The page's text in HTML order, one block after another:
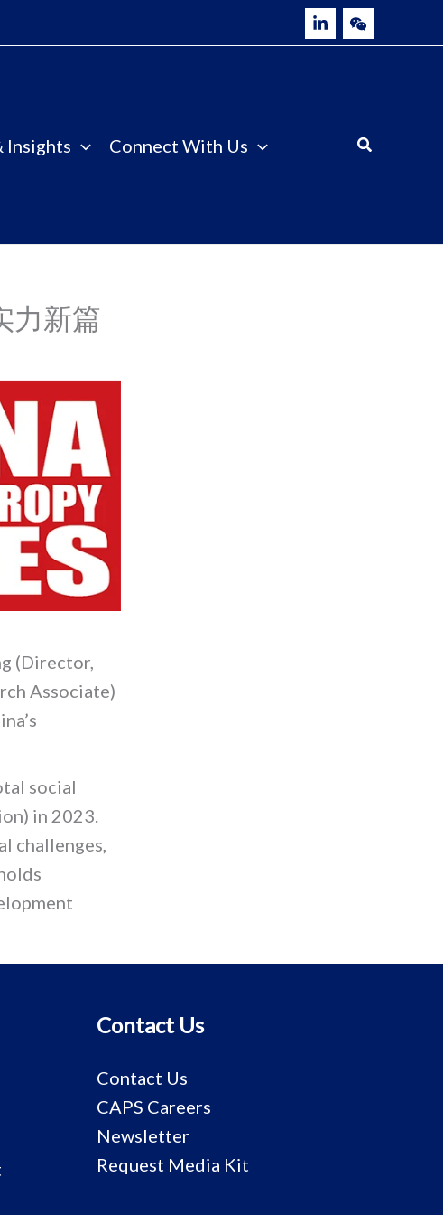
Insights Connect With Us
力新篇
(Director,
Associate)
social
in 2023.
challenges,
Contact Us
Contact Us
CAPS Careers
Newsletter
Request Media Kit